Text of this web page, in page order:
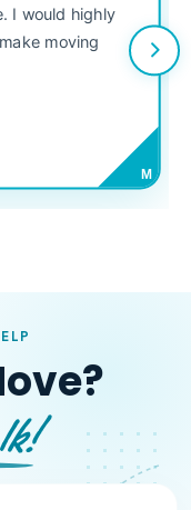
I would highly
moving
M